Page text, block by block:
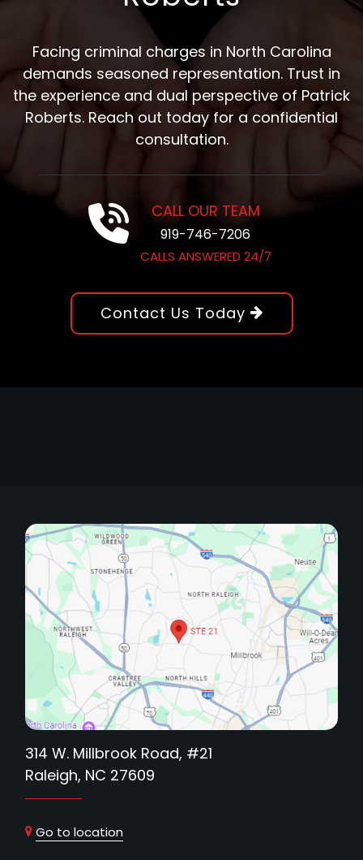
Facing criminal charges in North Carolina
demands seasoned representation. Trust in
the experience and dual perspective of Patrick
Roberts. Reach out today for a confidential
consultation.
CALL OUR TEAM
919-746-7206
CALLS ANSWERED 24/7
Contact Us Today
314 W. Millbrook Road, #21
Raleigh, NC 27609
Go to location